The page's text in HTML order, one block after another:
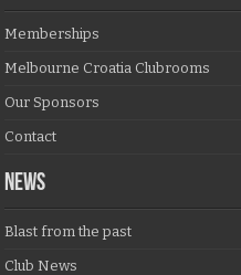
Memberships
Melbourne Croatia Clubrooms
Our Sponsors
Contact
NEWS
Blast from the past
Club News